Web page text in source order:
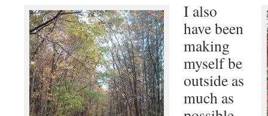
I also
have been
making
myself be
outside as
much as